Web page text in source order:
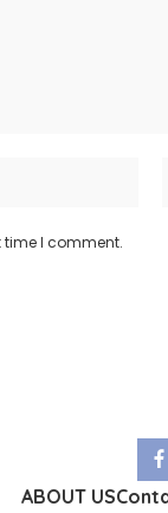
time I comment.
ABOUT US